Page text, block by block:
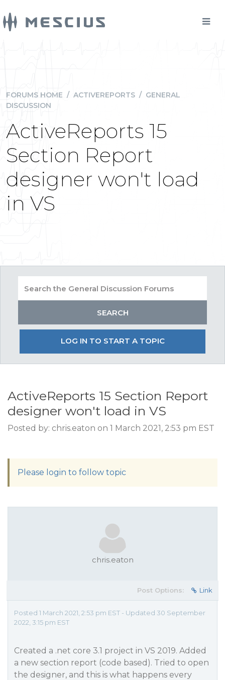
FORUMS HOME / ACTIVEREPORTS / GENERAL
DISCUSSION
ActiveReports 15
Section Report
designer won't load
in VS
LOG IN TO START A TOPIC
ActiveReports 15 Section Report
designer won't load in VS
Posted by: chris.eaton on 1 March 2021, 2:53 pm EST
Please login to follow topic
chris.eaton
Post Options: Link
Posted 1 March 2021, 2:53 pm EST - Updated 30 September
2022, 3:15 pm EST
Created a .net core 3.1 project in VS 2019. Added
a new section report (code based). Tried to open
the designer, and this is what happens every